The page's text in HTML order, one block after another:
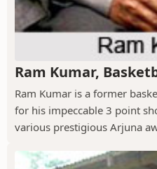
Ram Kumar,
Ram Kumar is a former
for his impeccable 3 point
various prestigious Arjuna